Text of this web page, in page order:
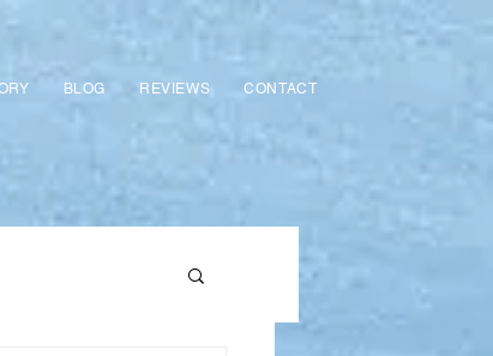
BLOG REVIEWS CONTACT